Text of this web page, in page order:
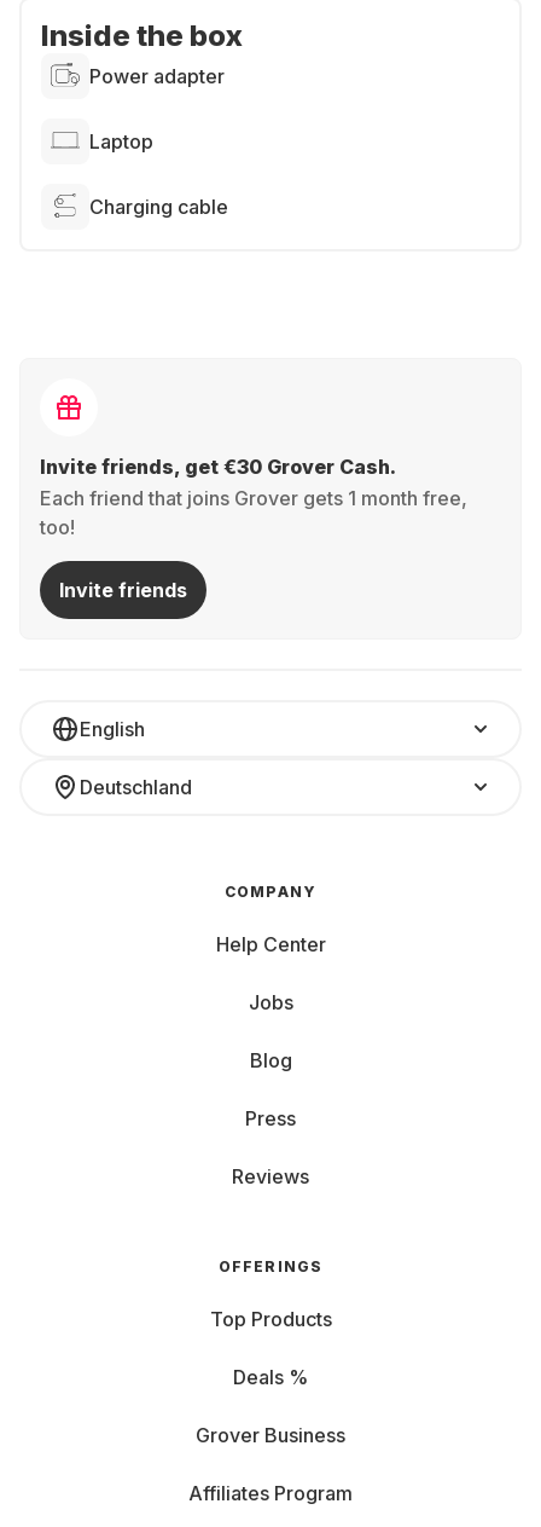
Inside the box
Power adapter
Laptop
Charging cable
Invite friends, get €30 Grover Cash.
Each friend that joins Grover gets 1 month free,
too!
Invite friends
English
Deutschland
COMPANY
Help Center
Jobs
Blog
Press
Reviews
OFFERINGS
Top Products
Deals %
Grover Business
Affiliates Program